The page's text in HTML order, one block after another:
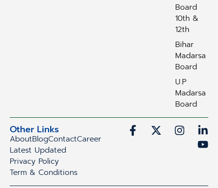
Board
10th &
12th
Bihar
Madarsa
Board
U.P
Madarsa
Board
Other Links
AboutBlogContactCareer
Latest Updated
Privacy Policy
Term & Conditions